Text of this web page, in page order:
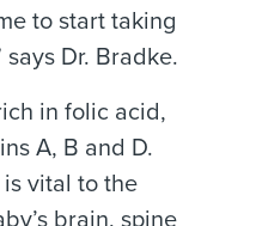
to start taking
Dr. Bradke.
in folic acid,
A, B and D.
vital to the
brain, spine